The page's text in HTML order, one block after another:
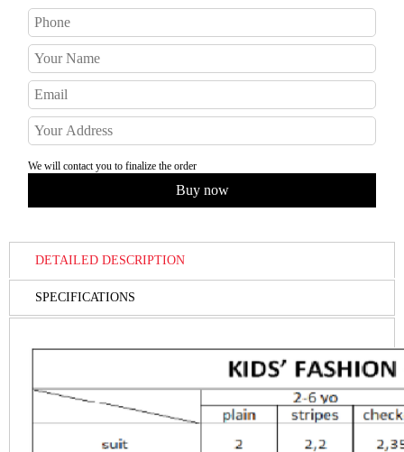
We will contact you to finalize the order
DETAILED DESCRIPTION
SPECIFICATIONS